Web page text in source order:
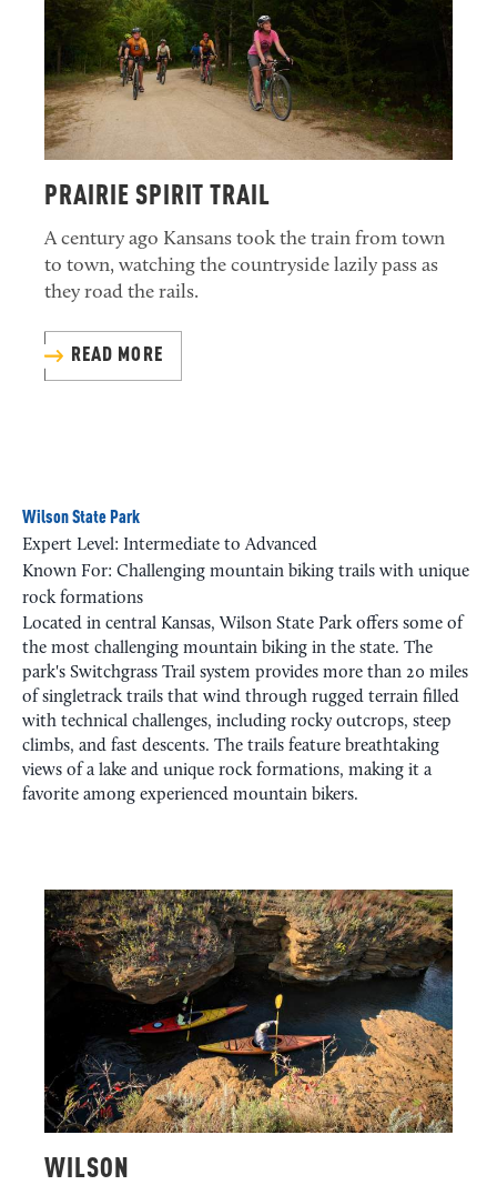
PRAIRIE SPIRIT TRAIL
A century ago Kansans took the train from town
to town, watching the countryside lazily pass as
they road the rails.
READ MORE
Wilson State Park
Expert Level: Intermediate to Advanced
Known For: Challenging mountain biking trails with unique
rock formations
Located in central Kansas, Wilson State Park offers some of
the most challenging mountain biking in the state. The
park's Switchgrass Trail system provides more than 20 miles
of singletrack trails that wind through rugged terrain filled
with technical challenges, including rocky outcrops, steep
climbs, and fast descents. The trails feature breathtaking
views of a lake and unique rock formations, making it a
favorite among experienced mountain bikers.
WILSON